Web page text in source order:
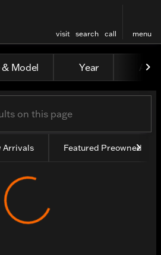
visit search call menu
to top
Sale at Farrow
& Model Year All
Arrivals Featured Preowned